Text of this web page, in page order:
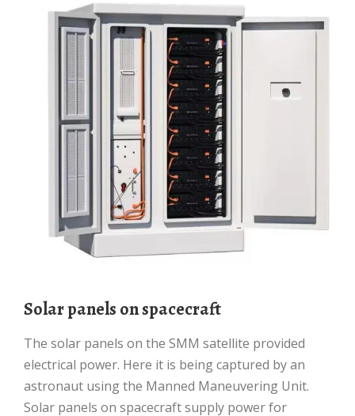
Solar panels on spacecraft
The solar panels on the SMM satellite provided
electrical power. Here it is being captured by an
astronaut using the Manned Maneuvering Unit.
Solar panels on spacecraft supply power for